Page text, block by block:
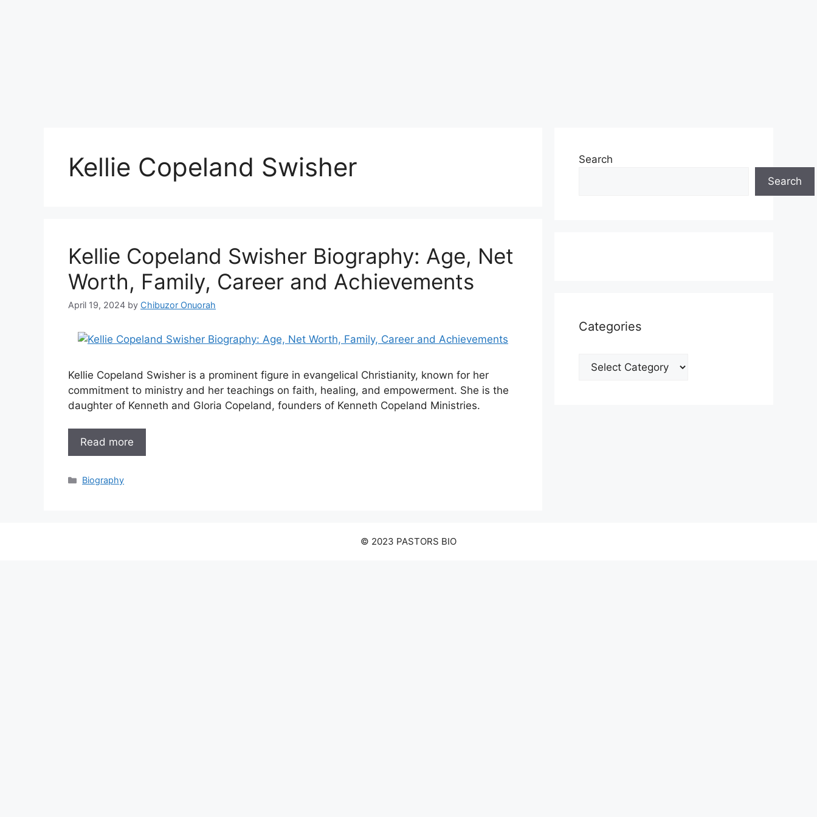
Kellie Copeland Swisher
Kellie Copeland Swisher Biography: Age, Net
Worth, Family, Career and Achievements
April 19, 2024 by Chibuzor Onuorah
Kellie Copeland Swisher is a prominent figure in evangelical Christianity, known for her
commitment to ministry and her teachings on faith, healing, and empowerment. She is the
daughter of Kenneth and Gloria Copeland, founders of Kenneth Copeland Ministries.
Read more
Categories
Biography
Search
Search
Categories
Categories
© 2023 PASTORS BIO